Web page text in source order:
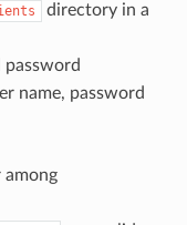
directory in a
password
name, password
among